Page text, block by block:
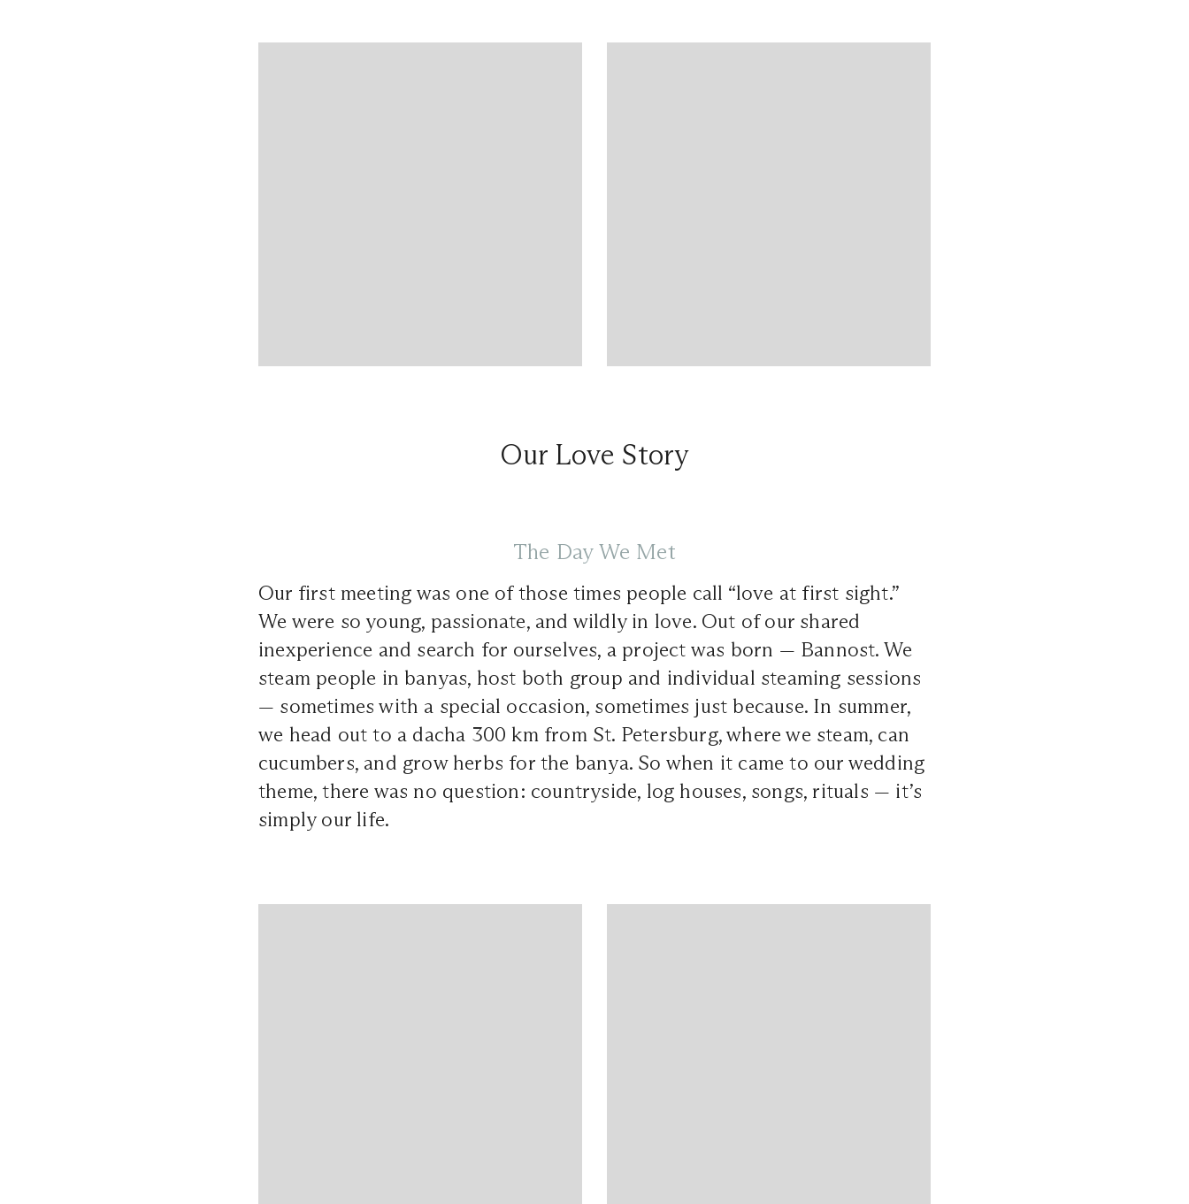
Our Love Story
The Day We Met
Our first meeting was one of those times people call “love at first sight.”
We were so young, passionate, and wildly in love. Out of our shared
inexperience and search for ourselves, a project was born — Bannost. We
steam people in banyas, host both group and individual steaming sessions
— sometimes with a special occasion, sometimes just because. In summer,
we head out to a dacha 300 km from St. Petersburg, where we steam, can
cucumbers, and grow herbs for the banya. So when it came to our wedding
theme, there was no question: countryside, log houses, songs, rituals — it’s
simply our life.